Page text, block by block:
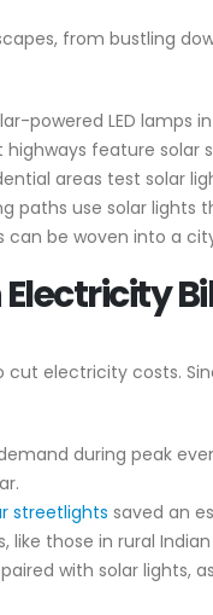
from bustling
powered LED
highways feature
areas test solar
paths use solar
be woven into a
electricity costs.
during peak
streetlights saved an
like those in rural
with solar lights,